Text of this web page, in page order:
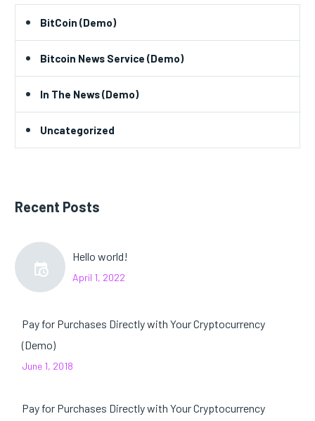
BitCoin (Demo)
Bitcoin News Service (Demo)
In The News (Demo)
Uncategorized
Recent Posts
Hello world!
April 1, 2022
Pay for Purchases Directly with Your Cryptocurrency
(Demo)
June 1, 2018
Pay for Purchases Directly with Your Cryptocurrency